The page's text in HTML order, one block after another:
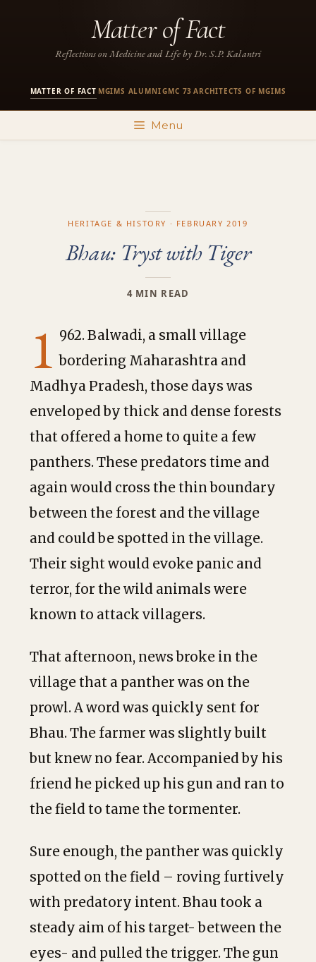
Matter of Fact
Reflections on Medicine and Life by Dr. S.P. Kalantri
MATTER OF FACT MGIMS ALUMNI·GMC 73 ·ARCHITECTS OF MGIMS
Menu
HERITAGE & HISTORY · FEBRUARY 2019
Bhau: Tryst with Tiger
4 MIN READ
1 962. Balwadi, a small village
bordering Maharashtra and
Madhya Pradesh, those days was
enveloped by thick and dense forests
that offered a home to quite a few
panthers. These predators time and
again would cross the thin boundary
between the forest and the village
and could be spotted in the village.
Their sight would evoke panic and
terror, for the wild animals were
known to attack villagers.
That afternoon, news broke in the
village that a panther was on the
prowl. A word was quickly sent for
Bhau. The farmer was slightly built
but knew no fear. Accompanied by his
friend he picked up his gun and ran to
the field to tame the tormenter.
Sure enough, the panther was quickly
spotted on the field – roving furtively
with predatory intent. Bhau took a
steady aim of his target- between the
eyes- and pulled the trigger. The gun